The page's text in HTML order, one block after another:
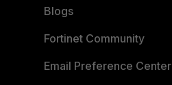
Blogs
Fortinet Community
Email Preference Center